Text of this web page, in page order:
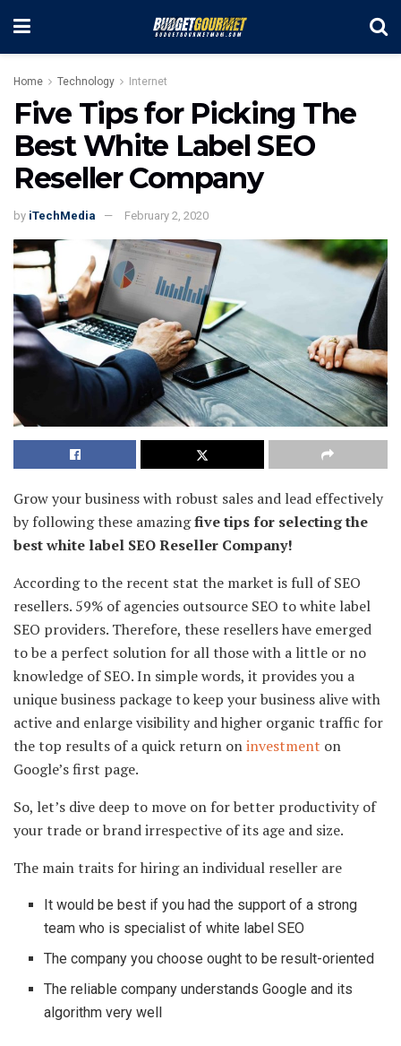
Home Technology Internet
Five Tips for Picking The
Best White Label SEO
Reseller Company
by iTechMedia February 2, 2020
Grow your business with robust sales and lead effectively
by following these amazingfive tips for selecting the
best white label SEO Reseller Company!
According to the recent stat the market is full of SEO
resellers. 59% of agencies outsource SEO to white label
SEO providers. Therefore, these resellers have emerged
to be a perfect solution for all those with a little or no
knowledge of SEO. In simple words, it provides you a
unique business package to keep your business alive with
active and enlarge visibility and higher organic traffic for
the top results of a quick return oninvestment on
Google’s first page.
So, let’s dive deep to move on for better productivity of
your trade or brand irrespective of its age and size.
The main traits for hiring an individual reseller are
It would be best if you had the support of a strong
team who is specialist of white label SEO
The company you choose ought to be result-oriented
The reliable company understands Google and its
algorithm very well